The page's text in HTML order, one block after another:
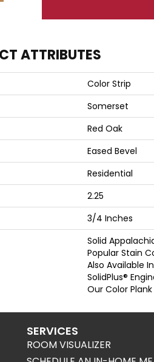
ATTRIBUTES
Color Strip
Somerset
Red Oak
Eased Bevel
Residential
2.25
3/4 Inches
Solid
Popular Stain
Also Available
SolidPlus®
Our Color
SERVICES
ROOM VISUALIZER